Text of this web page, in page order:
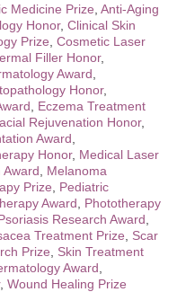
Medicine Prize Anti-Aging
Honor, Clinical Skin
Prize Cosmetic Laser
Filler Honor,
Award
Honor,
Eczema Treatment
Rejuvenation Honor,
Award
Honor, Medical Laser
Award
Melanoma
Prize
Pediatric
Award
Phototherapy
Research Award
Treatment Prize
Scar
Prize
Skin Treatment
Award
, Wound Healing Prize